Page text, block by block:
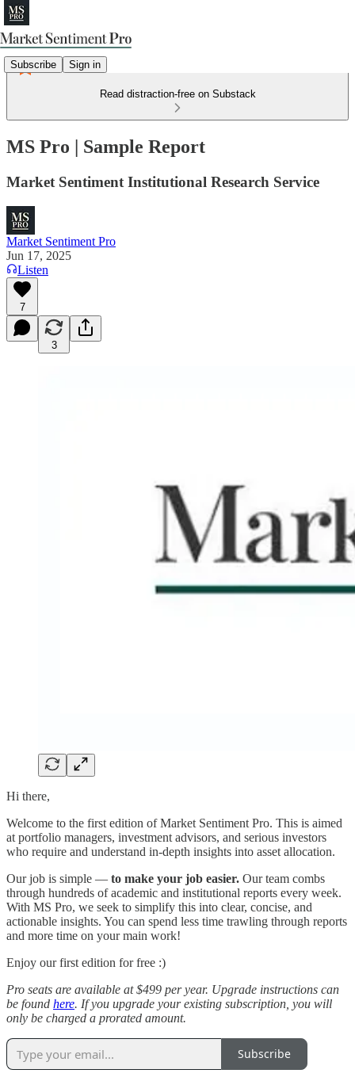
Subscribe Sign in
Read distraction-free on Substack
MS Pro | Sample Report
Market Sentiment Institutional Research Service
Market Sentiment Pro
Jun 17, 2025
Listen
7
3
Hi there,
Welcome to the first edition of Market Sentiment Pro. This is aimed
at portfolio managers, investment advisors, and serious investors
who require and understand in-depth insights into asset allocation.
Our job is simple — to make your job easier. Our team combs
through hundreds of academic and institutional reports every week.
With MS Pro, we seek to simplify this into clear, concise, and
actionable insights. You can spend less time trawling through reports
and more time on your main work!
Enjoy our first edition for free :)
Pro seats are available at $499 per year. Upgrade instructions can
be found here. If you upgrade your existing subscription, you will
only be charged a prorated amount.
Subscribe